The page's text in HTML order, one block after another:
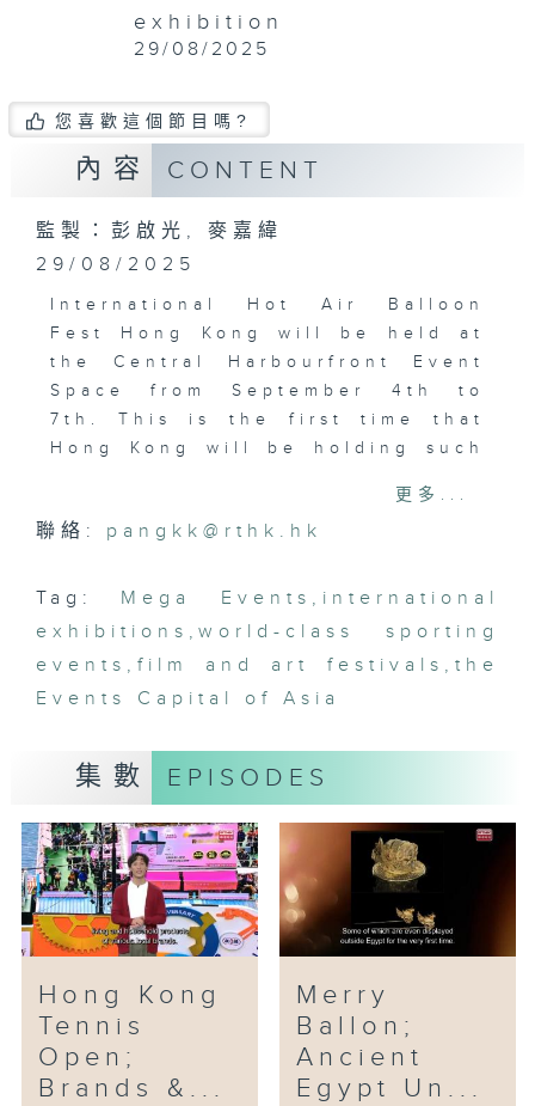
exhibition
29/08/2025
您喜歡這個節目嗎?
內容 CONTENT
監製：彭啟光, 麥嘉緯
29/08/2025
International Hot Air Balloon
Fest Hong Kong will be held at
the Central Harbourfront Event
Space from September 4th to
7th. This is the first time that
Hong Kong will be holding such
showcase special hot air
balloons from Canada, the
and other places. Among them,
six are 20 meters high, and the
high. One of the Hong Kong’s
balloons is a giant panda.
更多...
聯絡: pangkk@rthk.hk
Tag: Mega Events , international
exhibitions ,world-class sporting
events ,film and art festivals , the
Events Capital of Asia
集數 EPISODES
Hong Kong
Tennis
Open;
Brands &...
Merry
Ballon;
Ancient
Egypt Un...